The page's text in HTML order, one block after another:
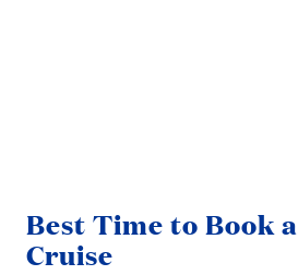
Best Time to Book a
Cruise